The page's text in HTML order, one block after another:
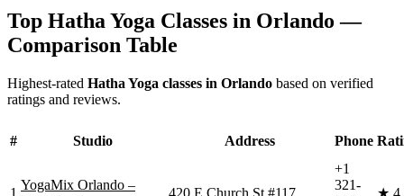
Top Hatha Yoga Classes in Orlando —
Comparison Table
Highest-rated Hatha Yoga classes in Orlando based on verified
ratings and reviews.
# Studio Address Phone
YogaMix Orlando –
+1
321-